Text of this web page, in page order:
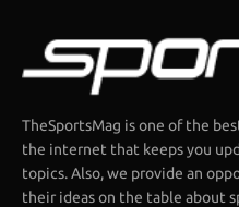
TheSportsMag is one of the
the internet that keeps you
topics. Also, we provide an
their ideas on the table about